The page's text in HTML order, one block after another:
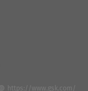
https://www.gsk.com/